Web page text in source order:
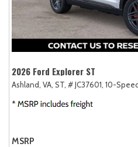
2026 Ford Explorer ST
Ashland, VA, ST, # JC37601, 10-
MSRP